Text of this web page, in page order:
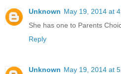
Unknown May 19, 2014 at
She has one to Parents
Reply
Unknown May 19, 2014 at